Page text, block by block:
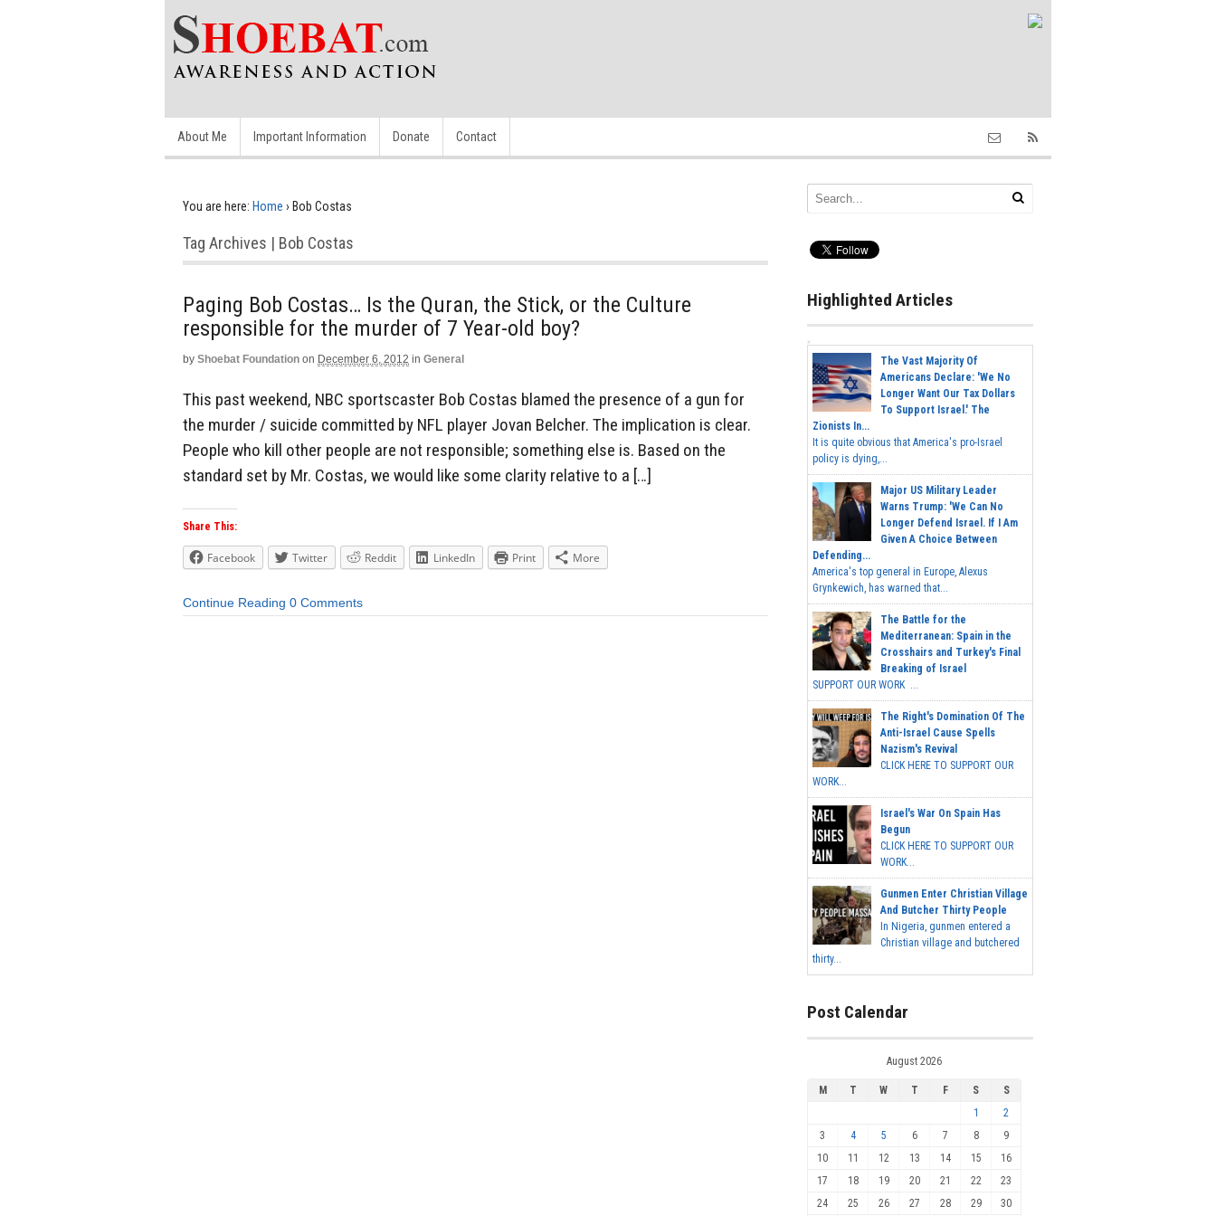
About Me Important Information Donate Contact
You are here: Home › Bob Costas
Tag Archives | Bob Costas
Paging Bob Costas… Is the Quran, the Stick, or the Culture
responsible for the murder of 7 Year-old boy?
by Shoebat Foundation on December 6, 2012 in General
This past weekend, NBC sportscaster Bob Costas blamed the presence of a gun for
the murder / suicide committed by NFL player Jovan Belcher. The implication is clear.
People who kill other people are not responsible; something else is. Based on the
standard set by Mr. Costas, we would like some clarity relative to a […]
Share This:
Facebook Twitter Reddit LinkedIn Print More
Continue Reading 0 Comments
Highlighted Articles
The Vast Majority Of
Americans Declare: 'We No
Longer Want Our Tax Dollars
To Support Israel.' The
Zionists In...
It is quite obvious that America's pro-Israel
policy is dying,...
Major US Military Leader
Warns Trump: 'We Can No
Longer Defend Israel. If I Am
Given A Choice Between
Defending...
America's top general in Europe, Alexus
Grynkewich, has warned that...
The Battle for the
Mediterranean: Spain in the
Crosshairs and Turkey's Final
Breaking of Israel
SUPPORT OUR WORK ...
The Right's Domination Of The
Anti-Israel Cause Spells
Nazism's Revival
CLICK HERE TO SUPPORT OUR
WORK...
Israel's War On Spain Has
Begun
CLICK HERE TO SUPPORT OUR
WORK...
Gunmen Enter Christian Village
And Butcher Thirty People
In Nigeria, gunmen entered a
Christian village and butchered
thirty...
Post Calendar
August 2026
M T W T F S
S
1
2
3
4 5 6 7 8
9
10
11 12 13 14 15
16
17
18 19 20 21 22
23
24
25 26 27 28 29 30